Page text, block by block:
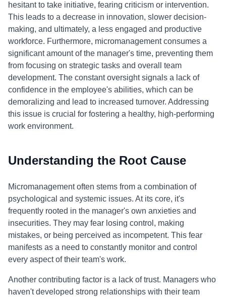
hesitant to take initiative, fearing criticism or intervention.
This leads to a decrease in innovation, slower decision-
making, and ultimately, a less engaged and productive
workforce. Furthermore, micromanagement consumes a
significant amount of the manager's time, preventing them
from focusing on strategic tasks and overall team
development. The constant oversight signals a lack of
confidence in the employee's abilities, which can be
demoralizing and lead to increased turnover. Addressing
this issue is crucial for fostering a healthy, high-performing
work environment.
Understanding the Root Cause
Micromanagement often stems from a combination of
psychological and systemic issues. At its core, it's
frequently rooted in the manager's own anxieties and
insecurities. They may fear losing control, making
mistakes, or being perceived as incompetent. This fear
manifests as a need to constantly monitor and control
every aspect of their team's work.
Another contributing factor is a lack of trust. Managers who
haven't developed strong relationships with their team